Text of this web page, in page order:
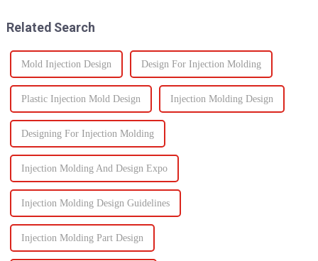
prec...
Related Search
Mold Injection Design Design For Injection Molding
Plastic Injection Mold Design Injection Molding Design
Designing For Injection Molding
Injection Molding And Design Expo
Injection Molding Design Guidelines
Injection Molding Part Design